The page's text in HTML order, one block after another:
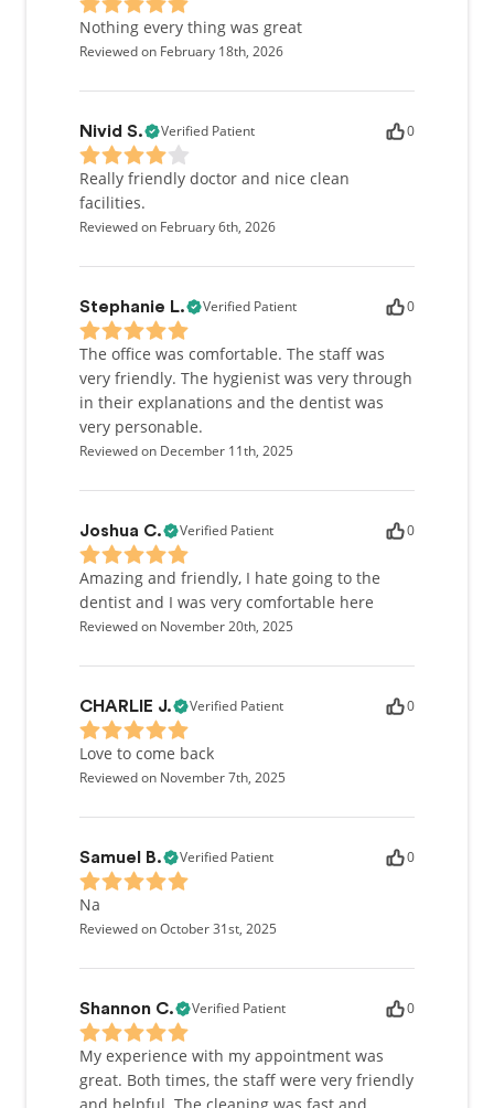
Nothing every thing was great
Reviewed on February 18th, 2026
Nivid S. Verified Patient 0
Really friendly doctor and nice clean
facilities.
Reviewed on February 6th, 2026
Stephanie L. Verified Patient 0
The office was comfortable. The staff was
very friendly. The hygienist was very through
in their explanations and the dentist was
very personable.
Reviewed on December 11th, 2025
Joshua C. Verified Patient 0
Amazing and friendly, I hate going to the
dentist and I was very comfortable here
Reviewed on November 20th, 2025
CHARLIE J. Verified Patient 0
Love to come back
Reviewed on November 7th, 2025
Samuel B. Verified Patient 0
Na
Reviewed on October 31st, 2025
Shannon C. Verified Patient 0
My experience with my appointment was
great. Both times, the staff were very friendly